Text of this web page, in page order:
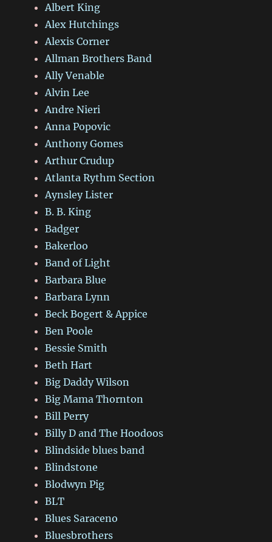
Albert King
Alex Hutchings
Alexis Corner
Allman Brothers Band
Ally Venable
Alvin Lee
Andre Nieri
Anna Popovic
Anthony Gomes
Arthur Crudup
Atlanta Rythm Section
Aynsley Lister
B. B. King
Badger
Bakerloo
Band of Light
Barbara Blue
Barbara Lynn
Beck Bogert & Appice
Ben Poole
Bessie Smith
Beth Hart
Big Daddy Wilson
Big Mama Thornton
Bill Perry
Billy D and The Hoodoos
Blindside blues band
Blindstone
Blodwyn Pig
BLT
Blues Saraceno
Bluesbrothers